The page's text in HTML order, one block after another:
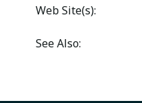
Web Site(s):
See Also: